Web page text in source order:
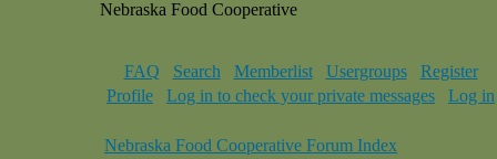
Nebraska Food Cooperative
FAQ Search Memberlist Usergroups
Register
Profile
Log in to check your private messages Log in
Nebraska Food Cooperative Forum Index